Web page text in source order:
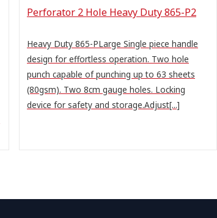
Perforator 2 Hole Heavy Duty 865-P2
Heavy Duty 865-PLarge Single piece handle
design for effortless operation. Two hole
punch capable of punching up to 63 sheets
(80gsm). Two 8cm gauge holes. Locking
device for safety and storage.Adjust[...]